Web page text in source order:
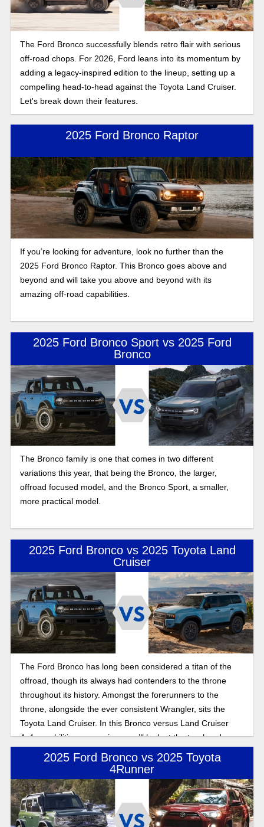
The Ford Bronco successfully blends retro flair with serious
off-road chops. For 2026, Ford leans into its momentum by
adding a legacy-inspired edition to the lineup, setting up a
compelling head-to-head against the Toyota Land Cruiser.
Let's break down their features.
2025 Ford Bronco Raptor
If you’re looking for adventure, look no further than the
2025 Ford Bronco Raptor. This Bronco goes above and
beyond and will take you above and beyond with its
amazing off-road capabilities.
2025 Ford Bronco Sport vs 2025 Ford
Bronco
The Bronco family is one that comes in two different
variations this year, that being the Bronco, the larger,
offroad focused model, and the Bronco Sport, a smaller,
more practical model.
2025 Ford Bronco vs 2025 Toyota Land
Cruiser
The Ford Bronco has long been considered a titan of the
offroad, though its always had contenders to the throne
throughout its history. Amongst the forerunners to the
throne, alongside the ever consistent Wrangler, sits the
Toyota Land Cruiser. In this Bronco versus Land Cruiser
4x4 capabilities comparison, we’ll look at the two head on,
seeing if the Land Cruiser has what it takes to dethrone the
2025 Ford Bronco vs 2025 Toyota
4Runner